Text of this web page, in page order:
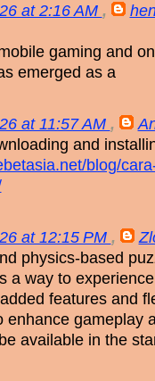
at 2:16 AM ,
gaming and
emerged as a
at 11:57 AM ,
and
blog/
at 12:15 PM ,
physics-based
a way to
features and
enhance gameplay
available in the